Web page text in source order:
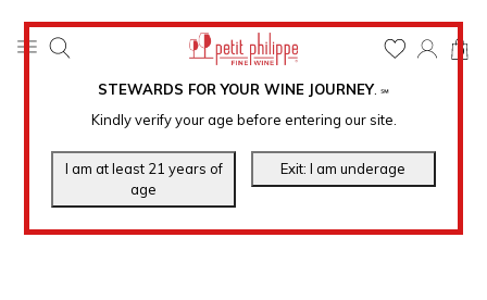
STEWARDS FOR YOUR WINE JOURNEY. ℠
Kindly verify your age before entering our site.
0